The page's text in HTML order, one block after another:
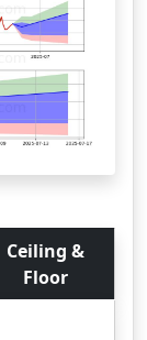
Ceiling &
Floor